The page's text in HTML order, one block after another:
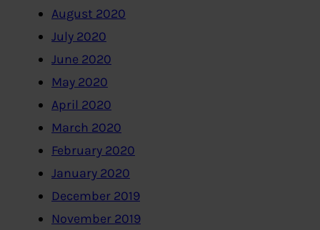
August 2020
July 2020
June 2020
May 2020
April 2020
March 2020
February 2020
January 2020
December 2019
November 2019